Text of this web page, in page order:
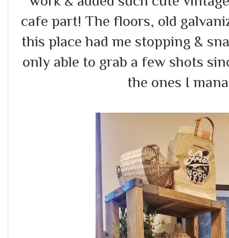
cafe part! The floors, old
this place had me stopping &
only able to grab a few shots
the ones I